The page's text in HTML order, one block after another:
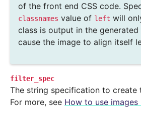
of the front end CSS code.
classnames value of left will
class is output in the generated
cause the image to align itself
filter_spec
The string specification to create
For more, see How to use